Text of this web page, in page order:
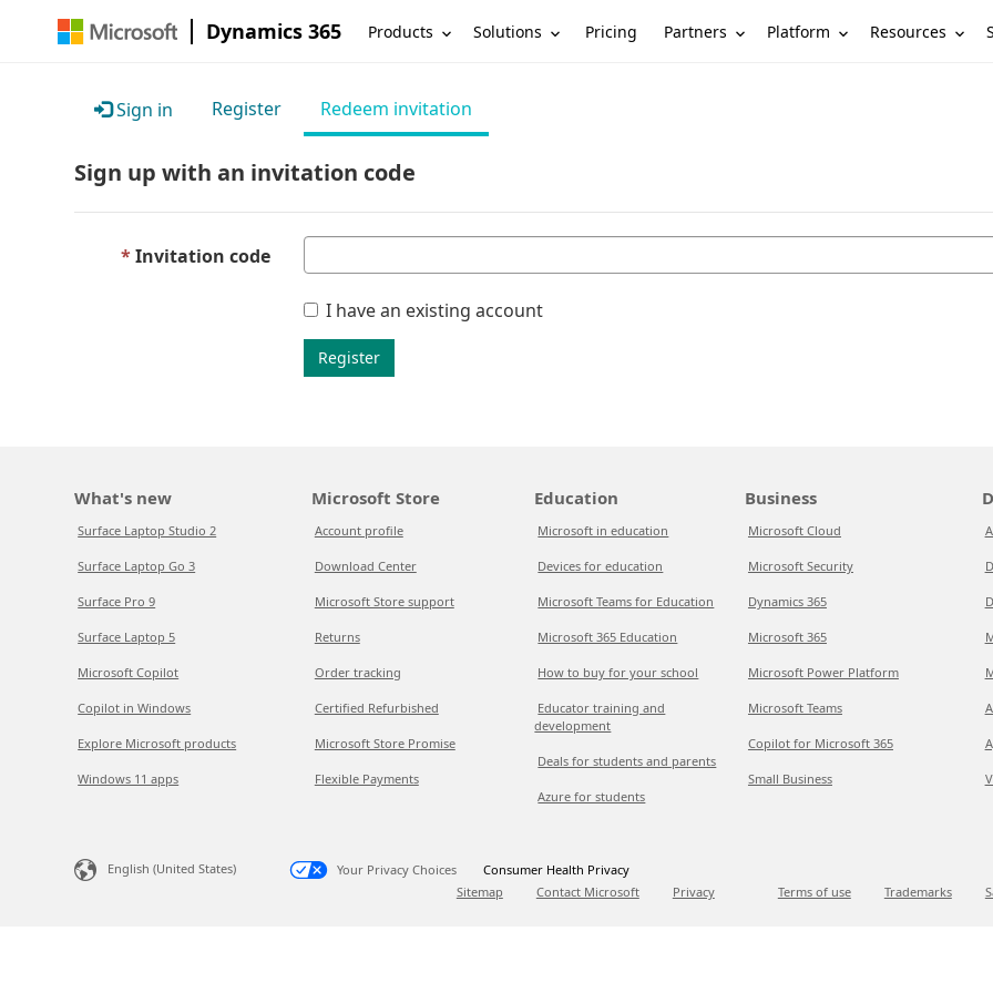
Dynamics 365 Products Solutions Pricing Partners Platform Resources
Sign in Register Redeem invitation
Sign up with an invitation code
Invitation code
I have an existing account
Register
What's new
Surface Laptop Studio 2
Surface Laptop Go 3
Surface Pro 9
Surface Laptop 5
Microsoft Copilot
Copilot in Windows
Explore Microsoft products
Windows 11 apps
Microsoft Store
Account profile
Download Center
Microsoft Store support
Returns
Order tracking
Certified Refurbished
Microsoft Store Promise
Flexible Payments
Education
Microsoft in education
Devices for education
Microsoft Teams for Education
Microsoft 365 Education
How to buy for your school
Educator training and
development
Deals for students and parents
Azure for students
Business
Microsoft Cloud
Microsoft Security
Dynamics 365
Microsoft 365
Microsoft Power Platform
Microsoft Teams
Copilot for Microsoft 365
Small Business
English (United States) Your Privacy Choices
Consumer Health Privacy
Sitemap
Contact Microsoft Privacy Terms of use Trademarks